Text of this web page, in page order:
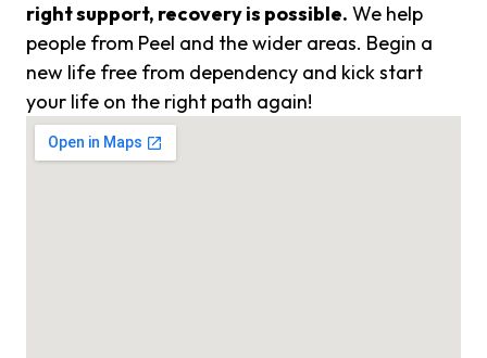
right support, recovery is possible. We help
people from Peel and the wider areas. Begin a
new life free from dependency and kick start
your life on the right path again!